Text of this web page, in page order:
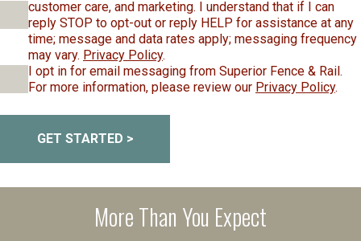
customer care, and marketing. I understand that if I can
reply STOP to opt-out or reply HELP for assistance at any
time; message and data rates apply; messaging frequency
may vary. Privacy Policy.
I opt in for email messaging from Superior Fence & Rail.
For more information, please review our Privacy Policy.
GET STARTED >
More Than You Expect